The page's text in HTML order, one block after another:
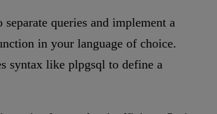
separate queries and implement a
in your language of choice.
syntax like plpgsql to define a